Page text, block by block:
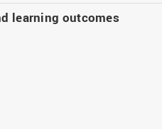
learning outcomes